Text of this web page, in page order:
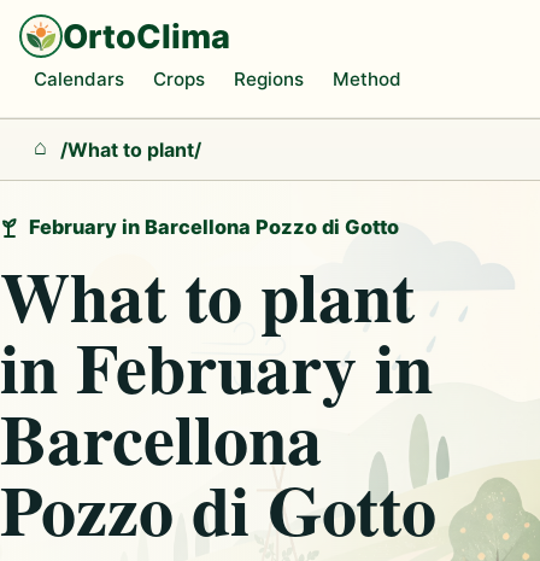
OrtoClima
Calendars Crops Regions Method
Home
/What to plant/
February in Barcellona Pozzo di Gotto
What to plant
in February in
Barcellona
Pozzo di Gotto